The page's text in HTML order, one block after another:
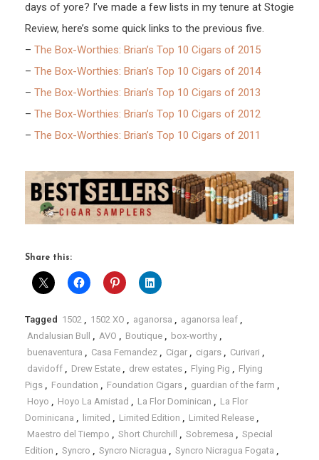
days of yore? I’ve made a few lists in my tenure at Stogie
Review, here’s some quick links to the previous five.
– The Box-Worthies: Brian’s Top 10 Cigars of 2015
– The Box-Worthies: Brian’s Top 10 Cigars of 2014
– The Box-Worthies: Brian’s Top 10 Cigars of 2013
– The Box-Worthies: Brian’s Top 10 Cigars of 2012
– The Box-Worthies: Brian’s Top 10 Cigars of 2011
Share this:
Tagged 1502 1502 XO aganorsa aganorsa leaf
Andalusian Bull
AVO Boutique box-worthy
buenaventura
Casa Fernandez Cigar cigars Curivari
davidoff
Drew Estate drew estates Flying Pig
Flying
Pigs
Foundation Foundation Cigars guardian of the farm
Hoyo
Hoyo La Amistad La Flor Dominican
La Flor
Dominicana
limited Limited Edition Limited Release
Maestro del Tiempo
Short Churchill Sobremesa
Special
Edition
Syncro Syncro Nicragua Syncro Nicragua Fogata